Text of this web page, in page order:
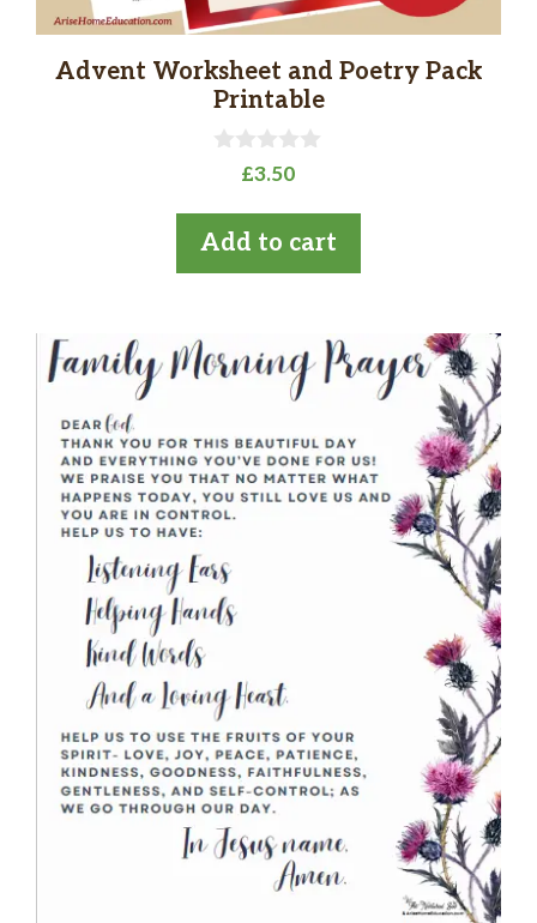
Advent Worksheet and Poetry Pack
Printable
t
o
f
£3.50
Add to cart